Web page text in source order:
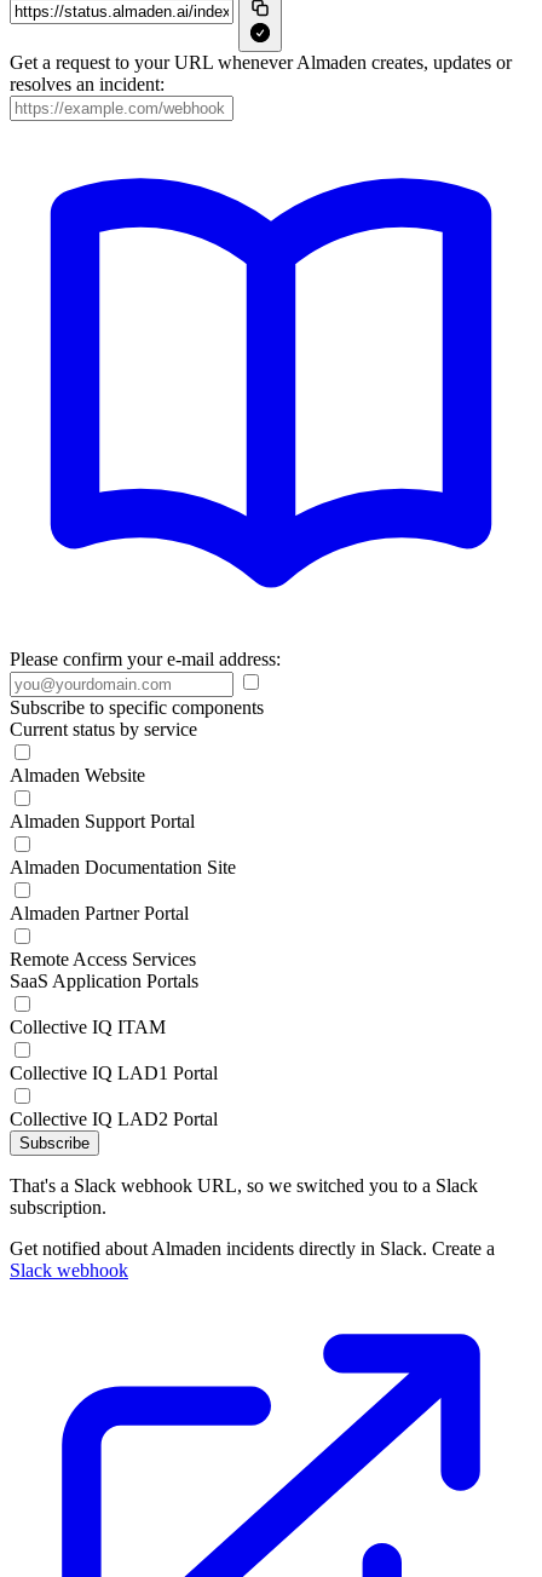
Get a request to your URL whenever Almaden creates, updates or
resolves an incident:
Please confirm your e-mail address:
Subscribe to specific components
Current status by service
Almaden Website
Almaden Support Portal
Almaden Documentation Site
Almaden Partner Portal
Remote Access Services
SaaS Application Portals
Collective IQ ITAM
Collective IQ LAD1 Portal
Collective IQ LAD2 Portal
Subscribe
That's a Slack webhook URL, so we switched you to a Slack
subscription.
Get notified about Almaden incidents directly in Slack. Create a
Slack webhook